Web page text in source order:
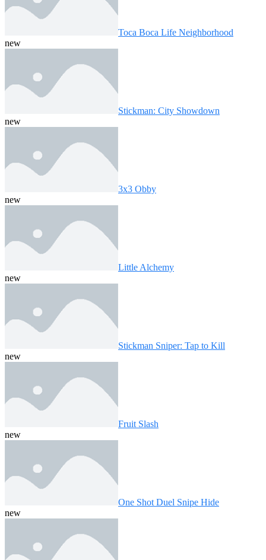
Toca Boca Life Neighborhood
new
Stickman: City Showdown
new
3x3 Obby
new
Little Alchemy
new
Stickman Sniper: Tap to Kill
new
Fruit Slash
new
One Shot Duel Snipe Hide
new